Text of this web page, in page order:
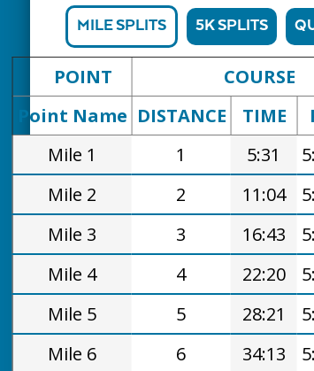
MILE SPLITS 5K SPLITS
POINT COURSE
Point Name DISTANCE TIME
Mile 1
1 5:31
Mile 2
2 11:04
Mile 3
3 16:43
Mile 4
4 22:20
Mile 5
5 28:21
Mile 6
6 34:13